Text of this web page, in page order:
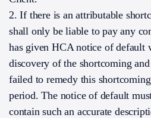
2. If there is an attributable
shall only be liable to pay any
has given HCA notice of default
discovery of the shortcoming
failed to remedy this
period. The notice of default
contain such an accurate